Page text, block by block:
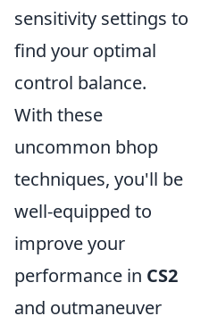
sensitivity settings to
find your optimal
control balance.
With these
uncommon bhop
techniques, you'll be
well-equipped to
improve your
performance in CS2
and outmaneuver